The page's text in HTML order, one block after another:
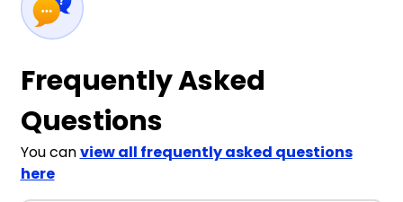
Frequently Asked
Questions
You canview all frequently asked questions
here